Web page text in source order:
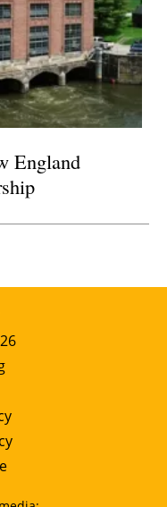
England